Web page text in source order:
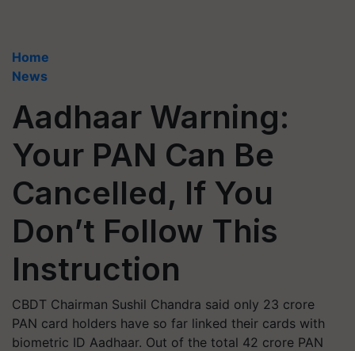
Home
News
Aadhaar Warning:
Your PAN Can Be
Cancelled, If You
Don’t Follow This
Instruction
CBDT Chairman Sushil Chandra said only 23 crore
PAN card holders have so far linked their cards with
biometric ID Aadhaar. Out of the total 42 crore PAN